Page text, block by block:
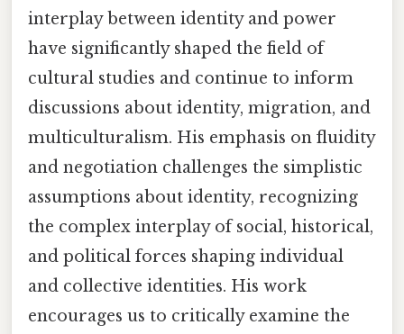
interplay between identity and power
have significantly shaped the field of
cultural studies and continue to inform
discussions about identity, migration, and
multiculturalism. His emphasis on fluidity
and negotiation challenges the simplistic
assumptions about identity, recognizing
the complex interplay of social, historical,
and political forces shaping individual
and collective identities. His work
encourages us to critically examine the